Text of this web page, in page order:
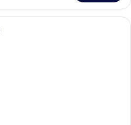
A hotel room with a large bed, two